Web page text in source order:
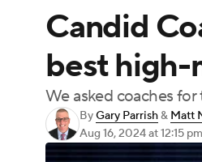
Podcasts
3ICE Play Golf
College Basketball
2026 Top Classes
Candid
best high-
We asked coaches
ByGary Parrish& Matt
Aug 16, 2024at 12:15